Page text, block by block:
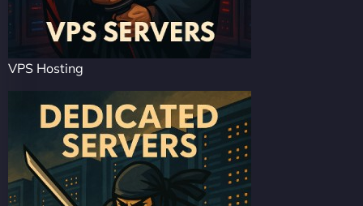
VPS Hosting